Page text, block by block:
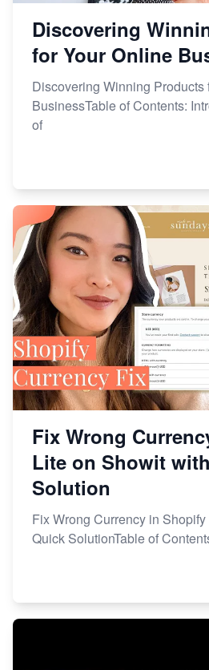
Discovering
for Your Online
Discovering Winning Products
BusinessTable of Contents:
of
Fix Wrong
Lite on Showit
Solution
Fix Wrong Currency in
Quick SolutionTable of